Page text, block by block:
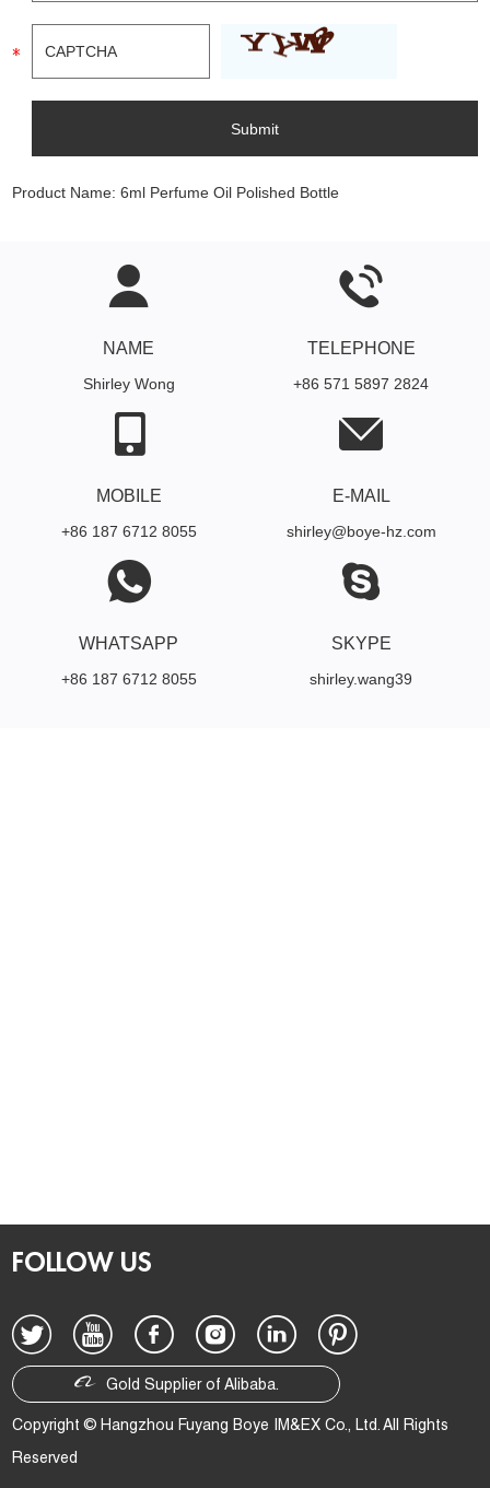
Product Name:6ml Perfume Oil Polished Bottle
NAME
Shirley Wong
TELEPHONE
+86 571 5897 2824
MOBILE
+86 187 6712 8055
E-MAIL
shirley@boye-hz.com
WHATSAPP
+86 187 6712 8055
SKYPE
shirley.wang39
FOLLOW US
Gold Supplier of Alibaba.
Copyright © Hangzhou Fuyang Boye IM&EX Co., Ltd. All Rights
Reserved